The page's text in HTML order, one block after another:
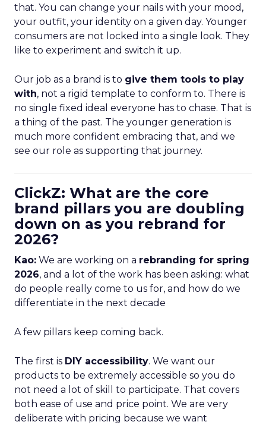
that. You can change your nails with your mood,
your outfit, your identity on a given day. Younger
consumers are not locked into a single look. They
like to experiment and switch it up.
Our job as a brand is to give them tools to play
with, not a rigid template to conform to. There is
no single fixed ideal everyone has to chase. That is
a thing of the past. The younger generation is
much more confident embracing that, and we
see our role as supporting that journey.
ClickZ: What are the core
brand pillars you are doubling
down on as you rebrand for
2026?
Kao: We are working on a rebranding for spring
2026, and a lot of the work has been asking: what
do people really come to us for, and how do we
differentiate in the next decade
A few pillars keep coming back.
The first is DIY accessibility. We want our
products to be extremely accessible so you do
not need a lot of skill to participate. That covers
both ease of use and price point. We are very
deliberate with pricing because we want